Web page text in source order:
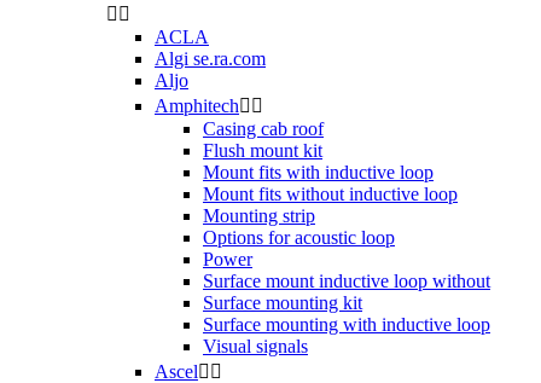
 
ACLA
Algi se.ra.com
Aljo
Amphitech 
Casing cab roof
Flush mount kit
Mount fits with inductive loop
Mount fits without inductive loop
Mounting strip
Options for acoustic loop
Power
Surface mount inductive loop without
Surface mounting kit
Surface mounting with inductive loop
Visual signals
Ascel 